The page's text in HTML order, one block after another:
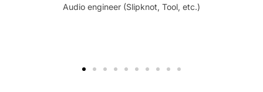
Audio engineer (Slipknot, Tool, etc.)